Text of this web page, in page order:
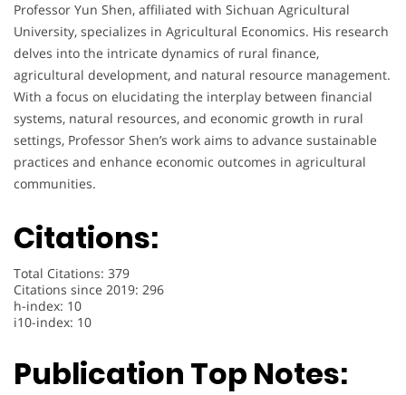
Professor Yun Shen, affiliated with Sichuan Agricultural
University, specializes in Agricultural Economics. His research
delves into the intricate dynamics of rural finance,
agricultural development, and natural resource management.
With a focus on elucidating the interplay between financial
systems, natural resources, and economic growth in rural
settings, Professor Shen’s work aims to advance sustainable
practices and enhance economic outcomes in agricultural
communities.
Citations:
Total Citations: 379
Citations since 2019: 296
h-index: 10
i10-index: 10
Publication Top Notes: